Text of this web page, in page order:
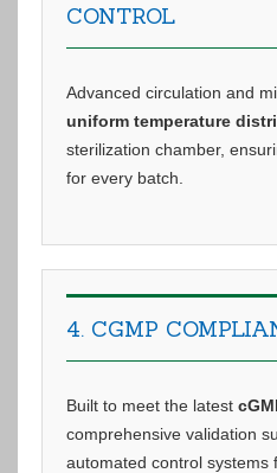
CONTROL
Advanced circulation and
uniform temperature
sterilization chamber,
for every batch.
4. CGMP
Built to meet the latest
comprehensive validation
automated control systems